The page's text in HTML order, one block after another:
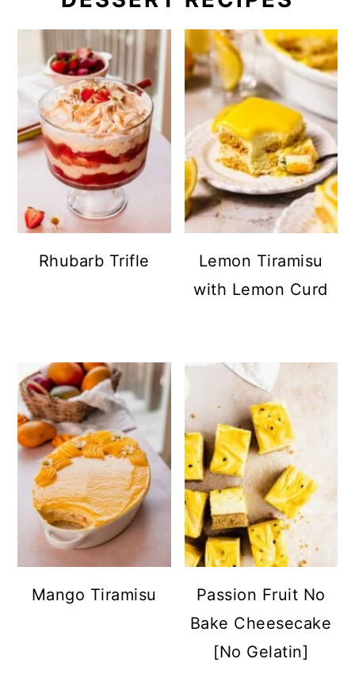
Rhubarb Trifle
Lemon Tiramisu
with Lemon Curd
Mango Tiramisu
Passion Fruit No
Bake Cheesecake
[No Gelatin]